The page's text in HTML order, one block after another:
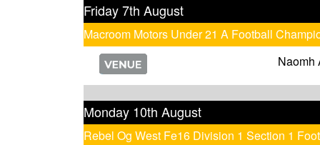
Friday 7th August
Macroom Motors Under 21 A Football
Naomh
Monday 10th August
Rebel Og West Fe16 Division 1 Section 1